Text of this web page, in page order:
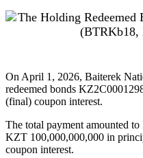
On April 1, 2026, Baiterek
redeemed bonds
(final) coupon interest.
The total payment amounted
KZT 100,000,000,000 in
coupon interest.